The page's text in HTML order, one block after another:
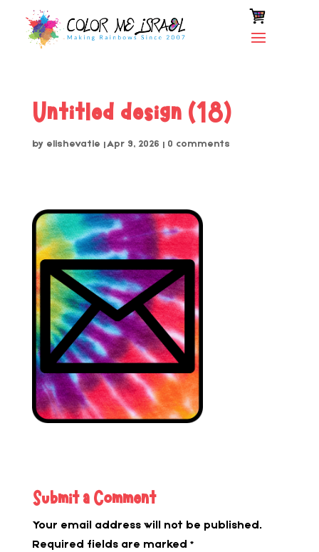
Untitled design (18)
by elishevatie |Apr 9, 2026 | 0 comments
Submit a Comment
Your email address will not be published.
Required fields are marked *